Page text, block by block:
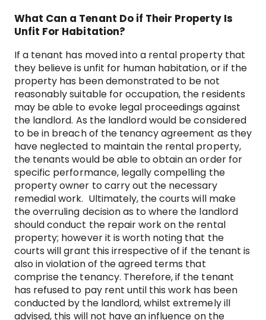
What Can a Tenant Do if Their Property Is
Unfit For Habitation?
If a tenant has moved into a rental property that
they believe is unfit for human habitation, or if the
property has been demonstrated to be not
reasonably suitable for occupation, the residents
may be able to evoke legal proceedings against
the landlord. As the landlord would be considered
to be in breach of the tenancy agreement as they
have neglected to maintain the rental property,
the tenants would be able to obtain an order for
specific performance, legally compelling the
property owner to carry out the necessary
remedial work. Ultimately, the courts will make
the overruling decision as to where the landlord
should conduct the repair work on the rental
property; however it is worth noting that the
courts will grant this irrespective of if the tenant is
also in violation of the agreed terms that
comprise the tenancy. Therefore, if the tenant
has refused to pay rent until this work has been
conducted by the landlord, whilst extremely ill
advised, this will not have an influence on the